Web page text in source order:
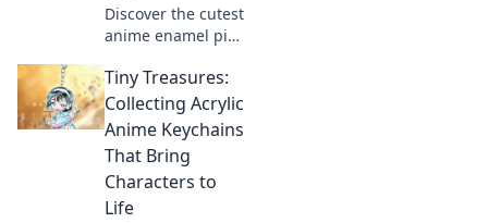
Discover the cutest
anime enamel pin
your heart!
Unleash your love
for anime and
start your
collection today!
Tiny Treasures:
Collecting Acrylic
Anime Keychains
That Bring
Characters to
Life